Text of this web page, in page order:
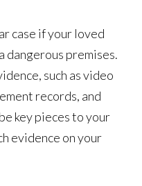
case if your loved
dangerous premises.
such as video
records, and
key pieces to your
evidence on your